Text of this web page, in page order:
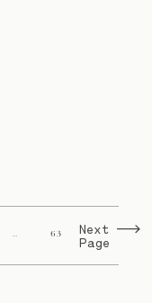
… 63
Next
Page